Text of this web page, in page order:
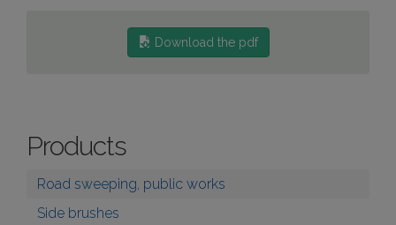
Download the pdf
Products
Road sweeping, public works
Side brushes